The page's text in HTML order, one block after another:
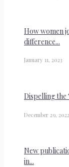
How women
difference...
January 11, 2023
Dispelling the
December 29, 2022
New
in...